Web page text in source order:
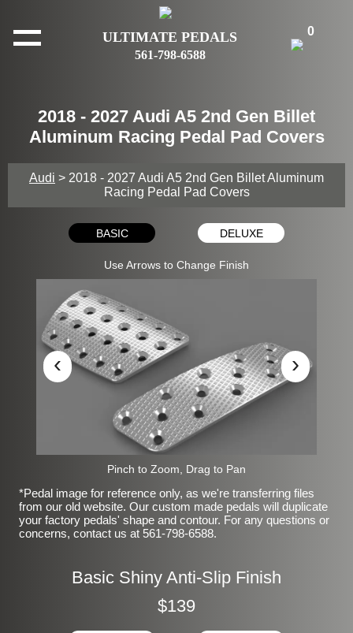
ULTIMATE PEDALS
561-798-6588
0
2018 - 2027 Audi A5 2nd Gen Billet
Aluminum Racing Pedal Pad Covers
Audi > 2018 - 2027 Audi A5 2nd Gen Billet Aluminum
Racing Pedal Pad Covers
BASIC DELUXE
Use Arrows to Change Finish
‹ ›
Pinch to Zoom, Drag to Pan
*Pedal image for reference only, as we're transferring files
from our old website. Our custom made pedals will duplicate
your factory pedals' shape and contour. For any questions or
concerns, contact us at 561-798-6588.
Basic Shiny Anti-Slip Finish
$139